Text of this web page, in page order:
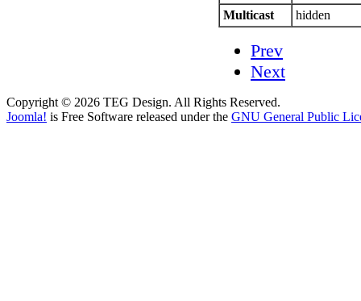
Multicast
hidden
Prev
Next
Copyright © 2026 TEG Design. All Rights Reserved.
Joomla! is Free Software released under the GNU General Public